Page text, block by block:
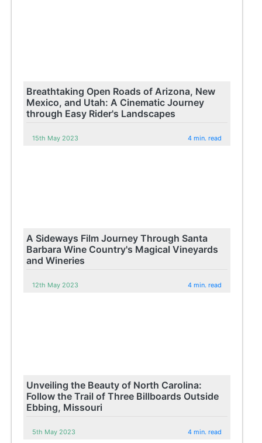
Breathtaking Open Roads of Arizona, New
Mexico, and Utah: A Cinematic Journey
through Easy Rider's Landscapes
15th May 2023 4 min. read
A Sideways Film Journey Through Santa
Barbara Wine Country's Magical Vineyards
and Wineries
12th May 2023 4 min. read
Unveiling the Beauty of North Carolina:
Follow the Trail of Three Billboards Outside
Ebbing, Missouri
5th May 2023 4 min. read